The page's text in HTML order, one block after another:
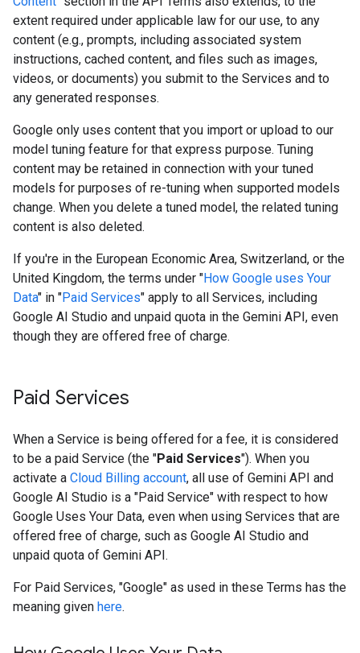
extent required under applicable law for our use, to any
content (e.g., prompts, including associated system
instructions, cached content, and files such as images,
videos, or documents) you submit to the Services and to
any generated responses.
Google only uses content that you import or upload to our
model tuning feature for that express purpose. Tuning
content may be retained in connection with your tuned
models for purposes of re-tuning when supported models
change. When you delete a tuned model, the related tuning
content is also deleted.
If you're in the European Economic Area, Switzerland, or the
United Kingdom, the terms under "How Google uses Your
Data" in "Paid Services" apply to all Services, including
Google AI Studio and unpaid quota in the Gemini API, even
though they are offered free of charge.
Paid Services
When a Service is being offered for a fee, it is considered
to be a paid Service (the "Paid Services"). When you
activate a Cloud Billing account, all use of Gemini API and
Google AI Studio is a "Paid Service" with respect to how
Google Uses Your Data, even when using Services that are
offered free of charge, such as Google AI Studio and
unpaid quota of Gemini API.
For Paid Services, "Google" as used in these Terms has the
meaning given here.